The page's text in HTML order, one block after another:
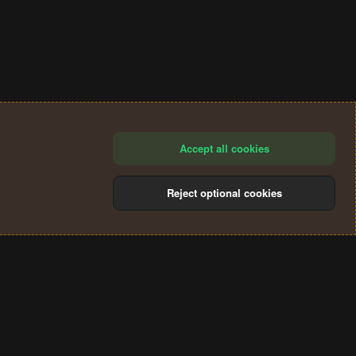
Accept all cookies
Reject optional cookies